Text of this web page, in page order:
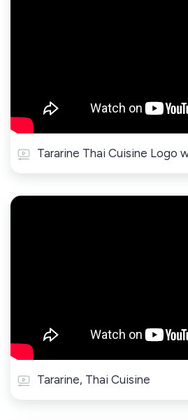
Tararine Thai Cuisine Logo
Tararine, Thai Cuisine